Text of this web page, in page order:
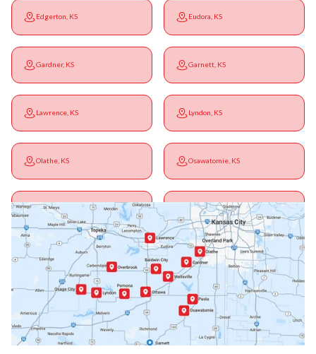
Edgerton, KS Eudora, KS
Gardner, KS Garnett, KS
Lawrence, KS Lyndon, KS
Olathe, KS Osawatomie, KS
Ottawa, KS Overbrook, KS
Paola, KS Pomona, KS
Princeton, KS Rantoul, KS